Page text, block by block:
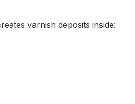
varnish deposits inside: